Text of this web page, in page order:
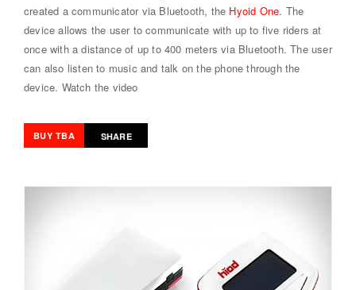
created a communicator via Bluetooth, the Hyoid One. The
device allows the user to communicate with up to five riders at
once with a distance of up to 400 meters via Bluetooth. The user
can also listen to music and talk on the phone through the
device. Watch the video
BUY TBA SHARE